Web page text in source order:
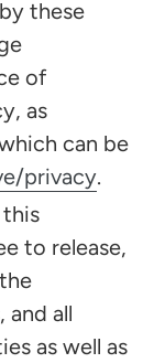
these
of
as
can be
privacy.
this
to release,
and all
as well as